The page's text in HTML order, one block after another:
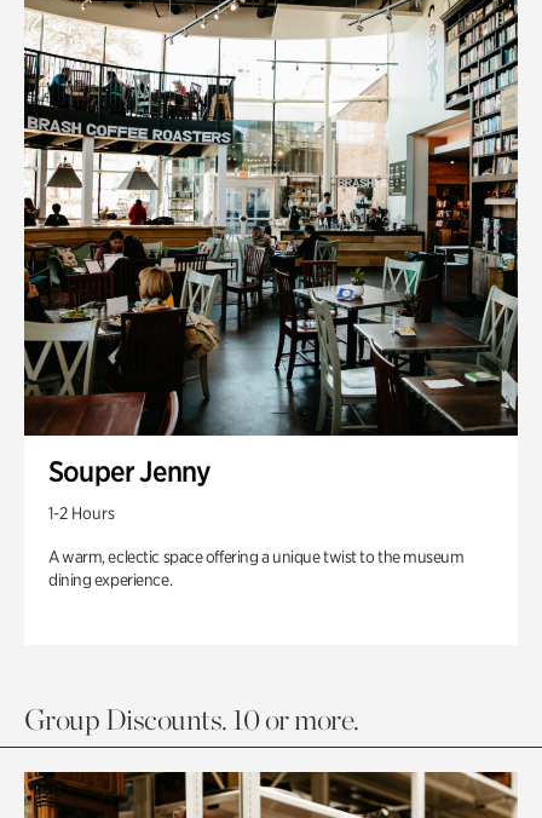
Souper Jenny
1-2 Hours
A warm, eclectic space offering a unique twist to the museum
dining experience.
Group Discounts. 10 or more.